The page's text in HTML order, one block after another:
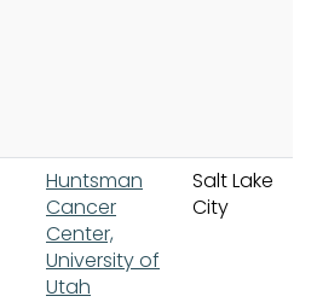
Huntsman
Cancer
Center,
University of
Utah
Salt Lake
City